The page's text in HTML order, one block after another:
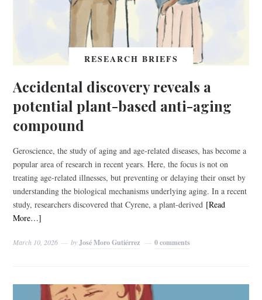
RESEARCH BRIEFS
Accidental discovery reveals a
potential plant-based anti-aging
compound
Geroscience, the study of aging and age-related diseases, has become a
popular area of research in recent years. Here, the focus is not on
treating age-related illnesses, but preventing or delaying their onset by
understanding the biological mechanisms underlying aging. In a recent
study, researchers discovered that Cyrene, a plant-derived [Read
More…]
March 10, 2026 byJosé Moro Gutiérrez 0 comments